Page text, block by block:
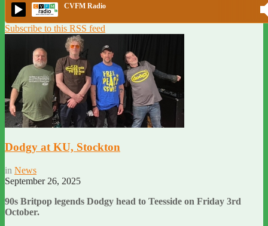
CVFM Radio
Subscribe to this RSS feed
Dodgy at KU, Stockton
in News
September 26, 2025
90s Britpop legends Dodgy head to Teesside on Friday 3rd
October.